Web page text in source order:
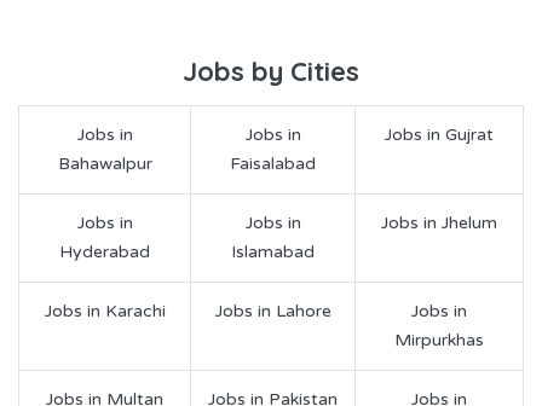
Jobs by Cities
Jobs in
Bahawalpur
Jobs in
Faisalabad
Jobs in Gujrat
Jobs in
Hyderabad
Jobs in
Islamabad
Jobs in Jhelum
Jobs in Karachi Jobs in Lahore
Jobs in
Mirpurkhas
Jobs in Multan Jobs in Pakistan
Jobs in